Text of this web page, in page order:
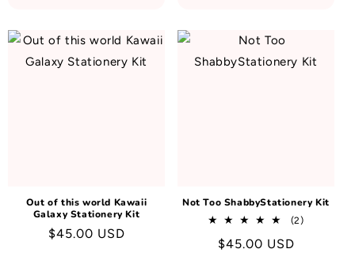
Out of this world Kawaii
Galaxy Stationery Kit
Regular
$45.00 USD
Not Too ShabbyStationery Kit
(2)2
Regular
$45.00 USD